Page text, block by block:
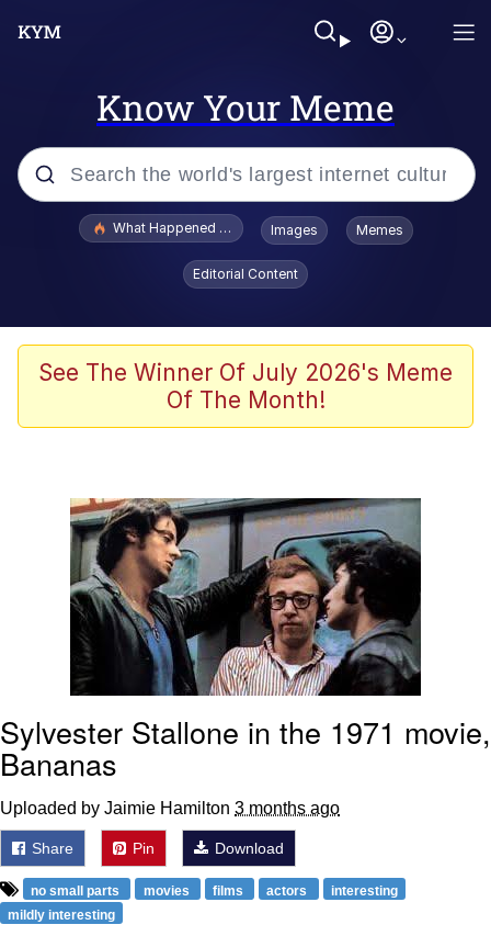
Know Your Meme
Popular searches
Jacob Batalon CEO of Sex
Winton Overwat (Overwatch)
Soyjak Pointing at Shirt / Shirtjak
My Father-In-Law Is A Builder / We
Can't, We Don't Know How To Do It
Jacob Batalon CEO of Sex
What Happened To Toadsworth / Toadsworth Is Dead
Images Memes
Editorial Content
See The Winner Of July 2026's Meme
Of The Month!
Sylvester Stallone in the 1971 movie,
Bananas
Uploaded by Jaimie Hamilton 3 months ago
Share Pin Download
no small parts movies films actors
interesting
mildly interesting